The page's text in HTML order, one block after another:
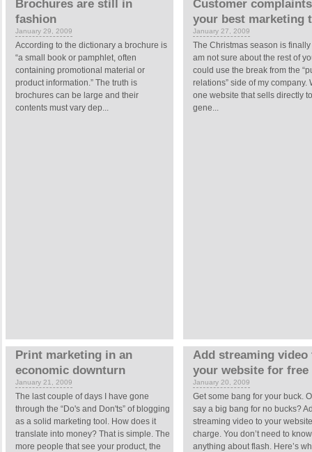
Brochures are still in
fashion
January 29, 2009
According to the dictionary a brochure is
“a small book or pamphlet, often
containing promotional material or
product information.” The truth is
brochures can be large and their
contents must vary dep...
Customer
your best marketing
January 27, 2009
The Christmas season is finally
am not sure about the rest of
could use the break from the
relations” side of my company.
one website that sells directly
gene...
Print marketing in an
economic downturn
January 21, 2009
The last couple of days I have gone
through the “Do's and Don'ts” of blogging
as a solid marketing tool. How does it
translate into money? That is simple. The
more people that see your product, the
Add streaming video
your website for free
January 20, 2009
Get some bang for your buck.
say a big bang for no bucks?
streaming video to your
charge. You don’t need to
anything about flash. Here’s